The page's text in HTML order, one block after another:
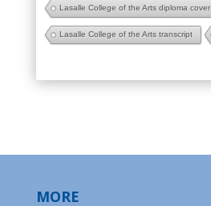
Lasalle College of the Arts diploma cover
Lasalle College of the Arts transcript
MORE